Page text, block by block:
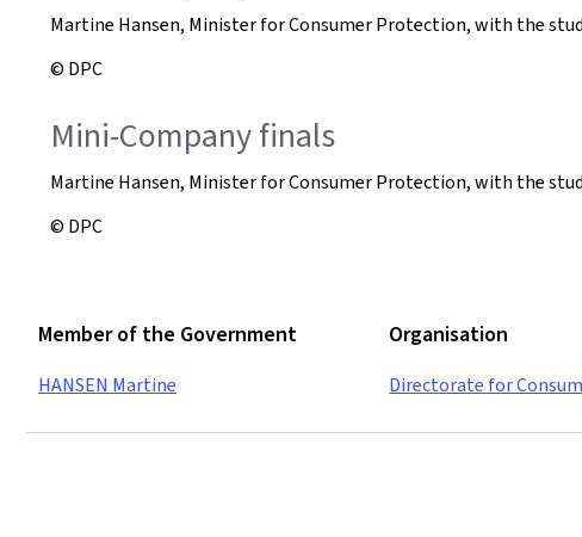
Martine Hansen, Minister for Consumer Protection, with the
© DPC
Mini-Company finals
Martine Hansen, Minister for Consumer Protection, with the
© DPC
Member of the Government
HANSEN Martine
Organisation
Directorate for